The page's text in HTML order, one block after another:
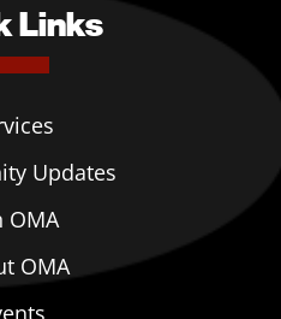
Links
Updates
OMA
OMA